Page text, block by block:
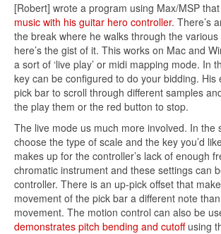
[Robert] wrote a program using Max/MSP that
music with his guitar hero controller. There’s
the break where he walks through the
here’s the gist of it. This works on Mac and
a sort of ‘live play’ or midi mapping mode. In
key can be configured to do your bidding. His
pick bar to scroll through different samples
the play them or the red button to stop.
The live mode us much more involved. In the
choose the type of scale and the key you’d
makes up for the controller’s lack of enough
chromatic instrument and these settings can
controller. There is an up-pick offset that
movement of the pick bar a different note
movement. The motion control can also be
demonstrates pitch bending and cutoffusing